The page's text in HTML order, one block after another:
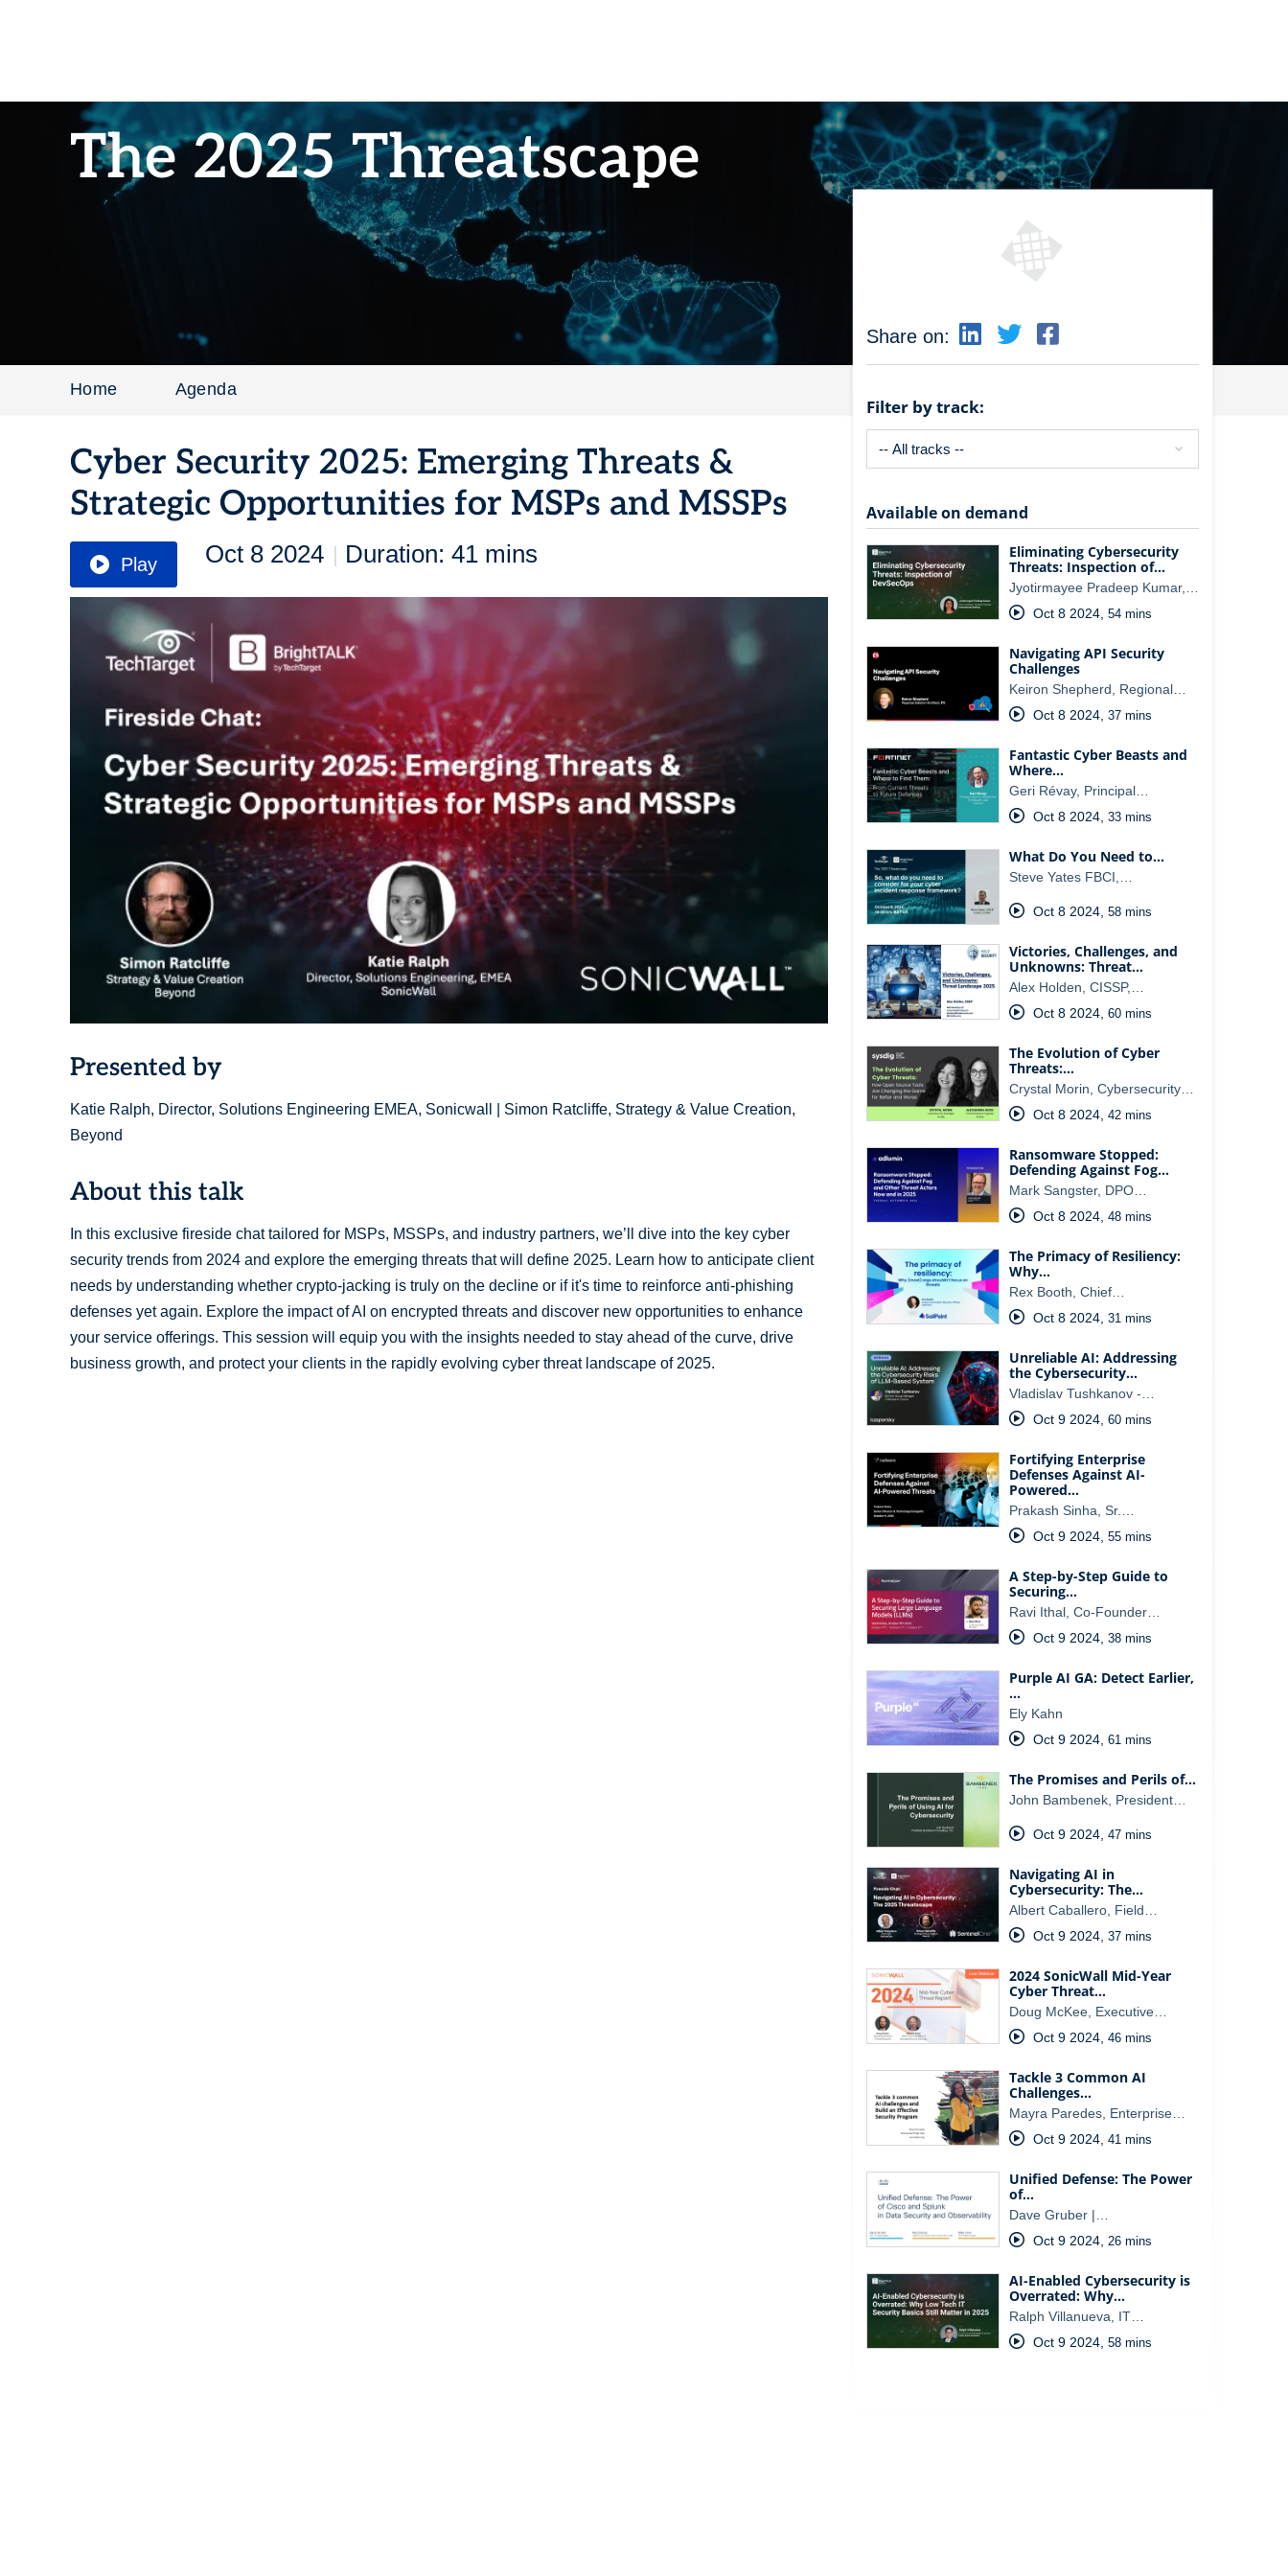
The 2025 Threatscape
Home Agenda
Cyber Security 2025: Emerging Threats &
Strategic Opportunities for MSPs and MSSPs
Play Oct 8 2024 | Duration: 41 mins
Presented by
Katie Ralph, Director, Solutions Engineering EMEA, Sonicwall | Simon Ratcliffe, Strategy & Value Creation,
Beyond
About this talk
In this exclusive fireside chat tailored for MSPs, MSSPs, and industry partners, we’ll dive into the key cyber
security trends from 2024 and explore the emerging threats that will define 2025. Learn how to anticipate client
needs by understanding whether crypto-jacking is truly on the decline or if it's time to reinforce anti-phishing
defenses yet again. Explore the impact of AI on encrypted threats and discover new opportunities to enhance
your service offerings. This session will equip you with the insights needed to stay ahead of the curve, drive
business growth, and protect your clients in the rapidly evolving cyber threat landscape of 2025.
Share on:
Filter by track:
Available on demand
Eliminating Cybersecurity
Threats: Inspection of…
Jyotirmayee Pradeep Kumar,…
Oct 8 2024, 54 mins
Navigating API Security
Challenges
Keiron Shepherd, Regional…
Oct 8 2024, 37 mins
Fantastic Cyber Beasts and
Where…
Geri Révay, Principal…
Oct 8 2024, 33 mins
What Do You Need to…
Steve Yates FBCI,…
Oct 8 2024, 58 mins
Victories, Challenges, and
Unknowns: Threat…
Alex Holden, CISSP,…
Oct 8 2024, 60 mins
The Evolution of Cyber
Threats:…
Crystal Morin, Cybersecurity…
Oct 8 2024, 42 mins
Ransomware Stopped:
Defending Against Fog…
Mark Sangster, DPO…
Oct 8 2024, 48 mins
The Primacy of Resiliency:
Why…
Rex Booth, Chief…
Oct 8 2024, 31 mins
Unreliable AI: Addressing
the Cybersecurity…
Vladislav Tushkanov -…
Oct 9 2024, 60 mins
Fortifying Enterprise
Defenses Against AI-
Powered…
Prakash Sinha, Sr.…
Oct 9 2024, 55 mins
A Step-by-Step Guide to
Securing…
Ravi Ithal, Co-Founder…
Oct 9 2024, 38 mins
Purple AI GA: Detect Earlier,
…
Ely Kahn
Oct 9 2024, 61 mins
The Promises and Perils of…
John Bambenek, President…
Oct 9 2024, 47 mins
Navigating AI in
Cybersecurity: The…
Albert Caballero, Field…
Oct 9 2024, 37 mins
2024 SonicWall Mid-Year
Cyber Threat…
Doug McKee, Executive…
Oct 9 2024, 46 mins
Tackle 3 Common AI
Challenges…
Mayra Paredes, Enterprise…
Oct 9 2024, 41 mins
Unified Defense: The Power
of…
Dave Gruber |…
Oct 9 2024, 26 mins
AI-Enabled Cybersecurity is
Overrated: Why…
Ralph Villanueva, IT…
Oct 9 2024, 58 mins